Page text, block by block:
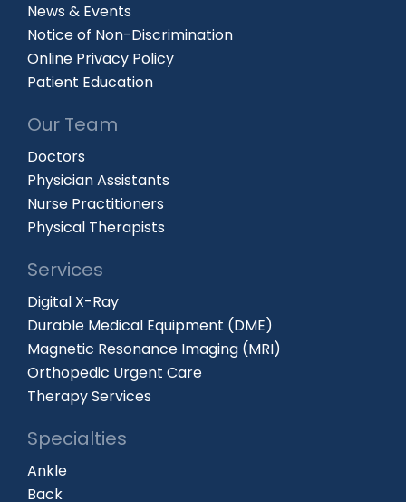
News & Events
Notice of Non-Discrimination
Online Privacy Policy
Patient Education
Our Team
Doctors
Physician Assistants
Nurse Practitioners
Physical Therapists
Services
Digital X-Ray
Durable Medical Equipment (DME)
Magnetic Resonance Imaging (MRI)
Orthopedic Urgent Care
Therapy Services
Specialties
Ankle
Back